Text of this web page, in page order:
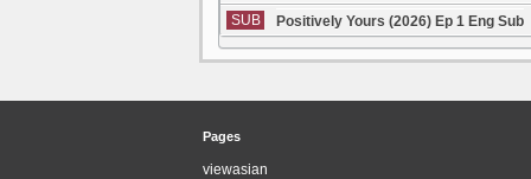
SUB
Positively Yours (2026) Ep 1 Eng Sub
Pages
viewasian